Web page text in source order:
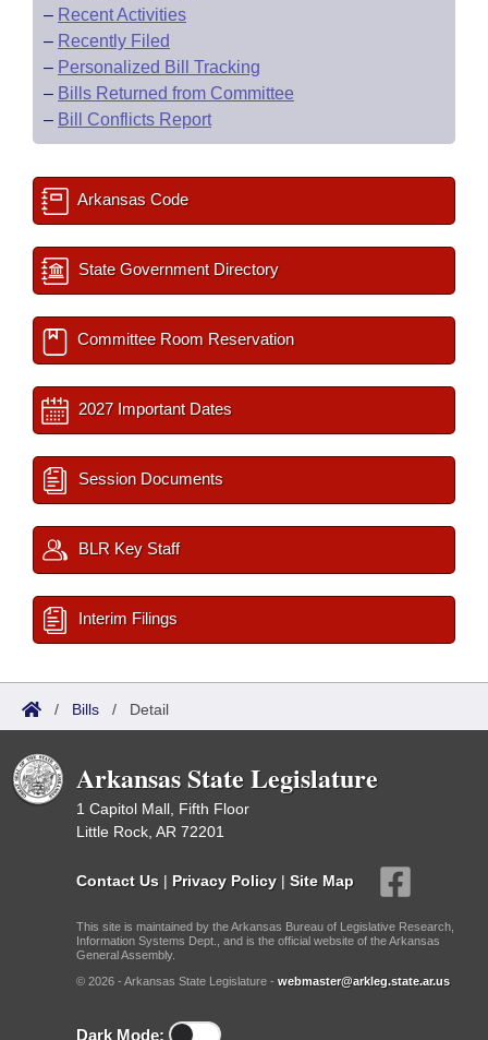
– Recent Activities
– Recently Filed
– Personalized Bill Tracking
– Bills Returned from Committee
– Bill Conflicts Report
Arkansas Code
State Government Directory
Committee Room Reservation
2027 Important Dates
Session Documents
BLR Key Staff
Interim Filings
/ Bills / Detail
Arkansas State Legislature
1 Capitol Mall, Fifth Floor
Little Rock, AR 72201
Contact Us | Privacy Policy | Site Map
This site is maintained by the Arkansas Bureau of Legislative Research,
Information Systems Dept., and is the official website of the Arkansas
General Assembly.
© 2026 - Arkansas State Legislature - webmaster@arkleg.state.ar.us
Dark Mode: